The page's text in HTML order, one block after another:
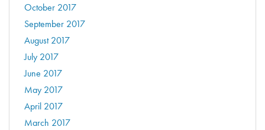
October 2017
September 2017
August 2017
July 2017
June 2017
May 2017
April 2017
March 2017